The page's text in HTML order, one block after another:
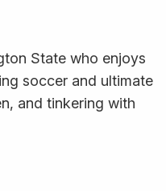
State who enjoys
soccer and ultimate
and tinkering with